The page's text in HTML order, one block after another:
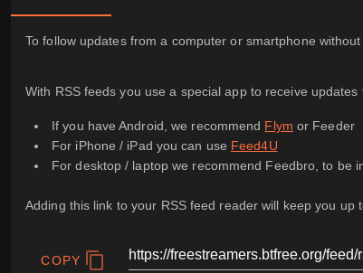
To follow updates from a computer or smartphone
With RSS feeds you use a special app to receive
If you have Android, we recommend Flym or Feeder
For iPhone / iPad you can use Feed4U
For desktop / laptop we recommend Feedbro, to be
Adding this link to your RSS feed reader will keep you up
COPY